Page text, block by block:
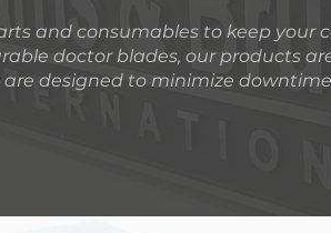
and consumables to keep your
doctor blades, our products
designed to minimize